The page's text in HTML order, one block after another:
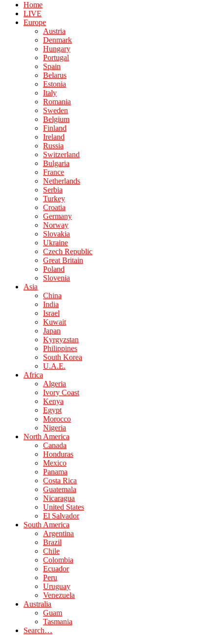
Home
LIVE
Europe
Austria
Denmark
Hungary
Portugal
Spain
Belarus
Estonia
Italy
Romania
Sweden
Belgium
Finland
Ireland
Russia
Switzerland
Bulgaria
France
Netherlands
Serbia
Turkey
Croatia
Germany
Norway
Slovakia
Ukraine
Czech Republic
Great Britain
Poland
Slovenia
Asia
China
India
Israel
Kuwait
Japan
Kyrgyzstan
Philippines
South Korea
U.A.E.
Africa
Algeria
Ivory Coast
Kenya
Egypt
Morocco
Nigeria
North America
Canada
Honduras
Mexico
Panama
Costa Rica
Guatemala
Nicaragua
United States
El Salvador
South America
Argentina
Brazil
Chile
Colombia
Ecuador
Peru
Uruguay
Venezuela
Australia
Guam
Tasmania
Search…